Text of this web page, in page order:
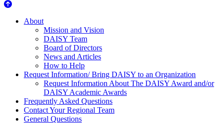
About Us
About
Mission and Vision
DAISY Team
Board of Directors
News and Articles
How to Help
Request Information/ Bring DAISY to an Organization
Request Information About The DAISY Award and/or
DAISY Academic Awards
Frequently Asked Questions
Contact Your Regional Team
General Questions